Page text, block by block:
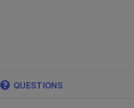
QUESTIONS